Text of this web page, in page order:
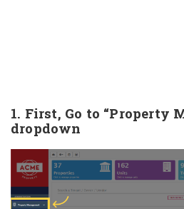
1. First, Go to “Property
dropdown